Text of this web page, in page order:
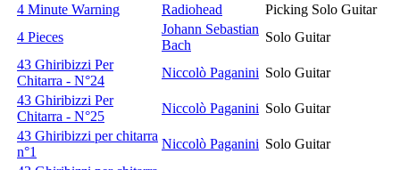
4 Minute Warning
Radiohead
Picking Solo Guitar
4 Pieces
Johann Sebastian
Bach
Solo Guitar
43 Ghiribizzi Per
Chitarra - N°24
Niccolò Paganini Solo Guitar
43 Ghiribizzi Per
Chitarra - N°25
Niccolò Paganini Solo Guitar
43 Ghiribizzi per chitarra
n°1
Niccolò Paganini Solo Guitar